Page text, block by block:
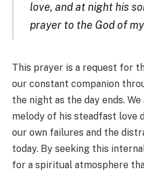
love, and at night his
prayer to the God of
This prayer is a request for
our constant companion
the night as the day ends.
melody of his steadfast love
our own failures and the
today. By seeking this
for a spiritual atmosphere